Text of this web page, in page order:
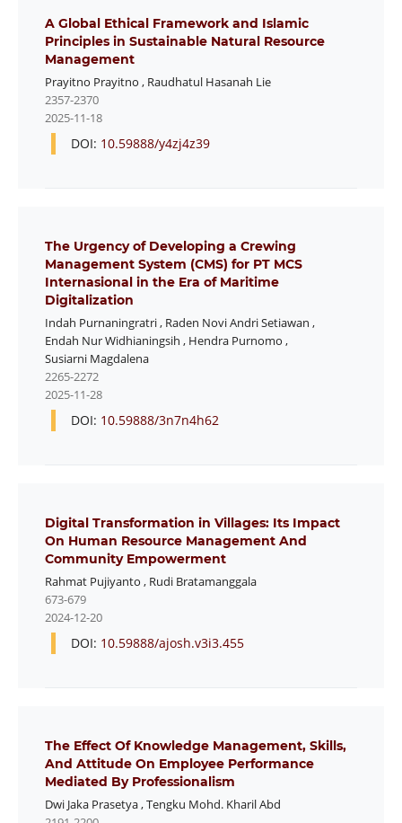
A Global Ethical Framework and Islamic
Principles in Sustainable Natural Resource
Management
Prayitno Prayitno , Raudhatul Hasanah Lie
2357-2370
2025-11-18
DOI: 10.59888/y4zj4z39
The Urgency of Developing a Crewing
Management System (CMS) for PT MCS
Internasional in the Era of Maritime
Digitalization
Indah Purnaningratri, Raden Novi Andri Setiawan ,
Endah Nur Widhianingsih , Hendra Purnomo ,
Susiarni Magdalena
2265-2272
2025-11-28
DOI: 10.59888/3n7n4h62
Digital Transformation in Villages: Its Impact
On Human Resource Management And
Community Empowerment
Rahmat Pujiyanto , Rudi Bratamanggala
673-679
2024-12-20
DOI: 10.59888/ajosh.v3i3.455
The Effect Of Knowledge Management, Skills,
And Attitude On Employee Performance
Mediated By Professionalism
Dwi Jaka Prasetya,Tengku Mohd. Kharil Abd